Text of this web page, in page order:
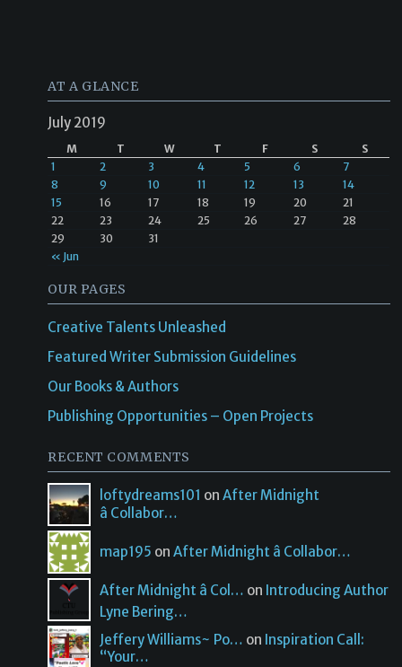
AT A GLANCE
July 2019
M T W T F S S
« Jun
1 2 3 4 5 6
7
8
9 10 11 12 13
14
15
16 17 18 19 20
21
22
23 24 25 26 27
28
29
30 31
OUR PAGES
Creative Talents Unleashed
Featured Writer Submission Guidelines
Our Books & Authors
Publishing Opportunities – Open Projects
RECENT COMMENTS
loftydreams101 onAfter Midnight
â Collabor…
map195 onAfter Midnight â Collabor…
After Midnight â Col… on Introducing Author
Lyne Bering…
Jeffery Williams~ Po… on Inspiration Call:
“Your…